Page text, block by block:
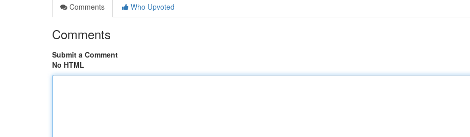
Comments
Who Upvoted
Comments
Submit a Comment
No HTML